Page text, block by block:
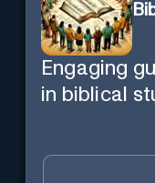
Engaging
in biblical